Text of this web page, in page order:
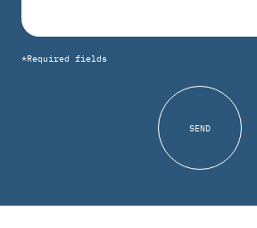
*Required fields